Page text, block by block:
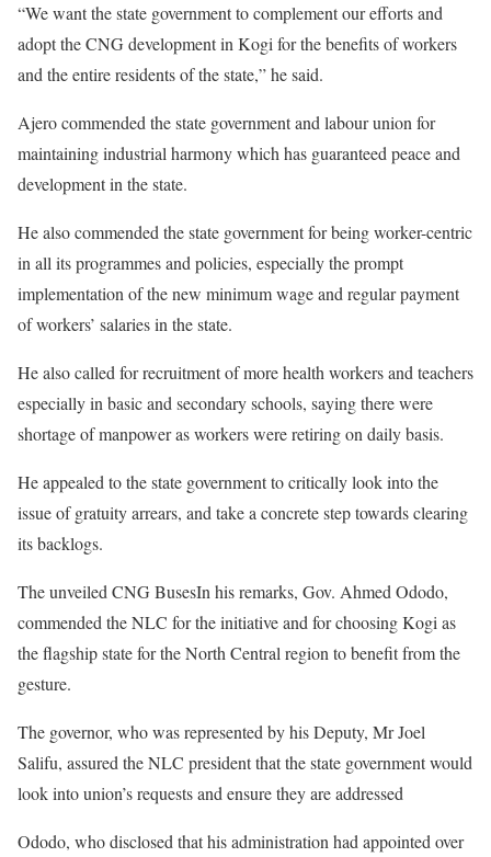
“We want the state government to complement our efforts and
adopt the CNG development in Kogi for the benefits of workers
and the entire residents of the state,” he said.
Ajero commended the state government and labour union for
maintaining industrial harmony which has guaranteed peace and
development in the state.
He also commended the state government for being worker-centric
in all its programmes and policies, especially the prompt
implementation of the new minimum wage and regular payment
of workers’ salaries in the state.
He also called for recruitment of more health workers and teachers
especially in basic and secondary schools, saying there were
shortage of manpower as workers were retiring on daily basis.
He appealed to the state government to critically look into the
issue of gratuity arrears, and take a concrete step towards clearing
its backlogs.
The unveiled CNG BusesIn his remarks, Gov. Ahmed Ododo,
commended the NLC for the initiative and for choosing Kogi as
the flagship state for the North Central region to benefit from the
gesture.
The governor, who was represented by his Deputy, Mr Joel
Salifu, assured the NLC president that the state government would
look into union’s requests and ensure they are addressed
Ododo, who disclosed that his administration had appointed over